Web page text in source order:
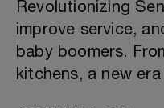
Revolutionizing
improve service,
baby boomers.
kitchens, a new